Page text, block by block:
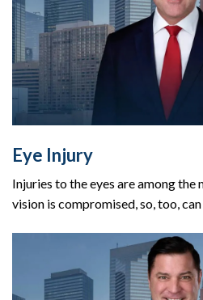
Eye Injury
Injuries to the eyes are among the
vision is compromised, so, too,